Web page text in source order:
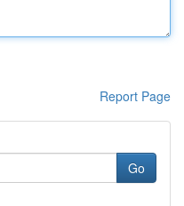
Report Page
Go